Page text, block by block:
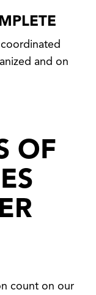
and on
OF
count on our